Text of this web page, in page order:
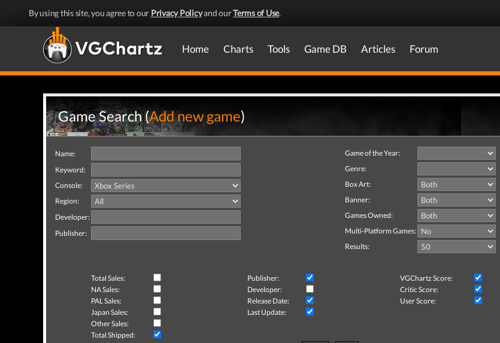
By using this site, you agree to our Privacy Policyand ourTerms of Use.
Home Charts Tools Game DB Articles Forum
Game Search (Add new game)
Name:
Keyword:
Console:
Region:
Developer:
Publisher:
Game of the Year:
Genre:
Box Art:
Banner:
Games Owned:
Multi-Platform Games:
Results:
Total Sales: Publisher:
VGChartz Score:
NA Sales:
Developer:
Critic Score:
PAL Sales:
Release Date:
User Score:
Japan Sales:
Last Update:
Other Sales:
Total Shipped: